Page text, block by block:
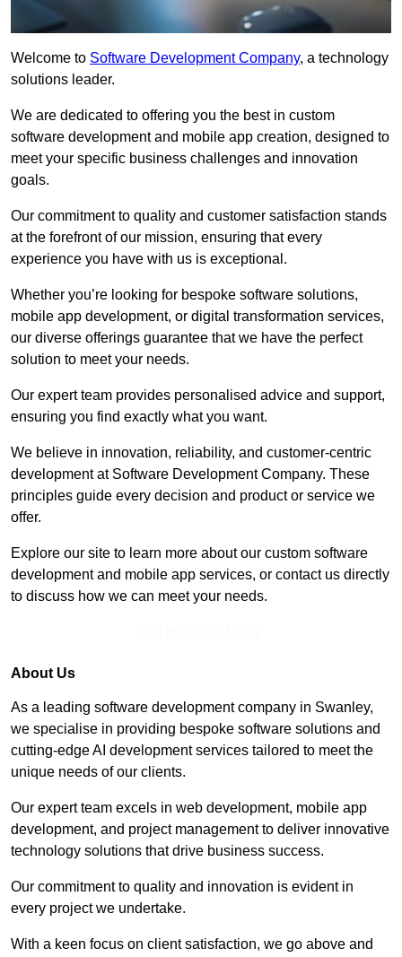
Welcome to Software Development Company, a technology
solutions leader.
We are dedicated to offering you the best in custom
software development and mobile app creation, designed to
meet your specific business challenges and innovation
goals.
Our commitment to quality and customer satisfaction stands
at the forefront of our mission, ensuring that every
experience you have with us is exceptional.
Whether you’re looking for bespoke software solutions,
mobile app development, or digital transformation services,
our diverse offerings guarantee that we have the perfect
solution to meet your needs.
Our expert team provides personalised advice and support,
ensuring you find exactly what you want.
We believe in innovation, reliability, and customer-centric
development at Software Development Company. These
principles guide every decision and product or service we
offer.
Explore our site to learn more about our custom software
development and mobile app services, or contact us directly
to discuss how we can meet your needs.
About Us
As a leading software development company in Swanley,
we specialise in providing bespoke software solutions and
cutting-edge AI development services tailored to meet the
unique needs of our clients.
Our expert team excels in web development, mobile app
development, and project management to deliver innovative
technology solutions that drive business success.
Our commitment to quality and innovation is evident in
every project we undertake.
With a keen focus on client satisfaction, we go above and